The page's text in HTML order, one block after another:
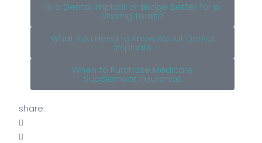
Is a Dental Implant or Bridge Better for a
Missing Tooth?
What You Need to Know About Dental
Implants
When to Purchase Medicare
Supplement Insurance
share: